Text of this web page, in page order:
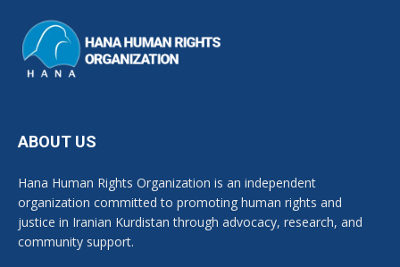
ABOUT US
Hana Human Rights Organization is an independent
organization committed to promoting human rights and
justice in Iranian Kurdistan through advocacy, research, and
community support.